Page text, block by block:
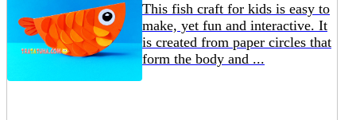
This fish craft for kids is easy to
make, yet fun and interactive. It
is created from paper circles that
form the body and ...